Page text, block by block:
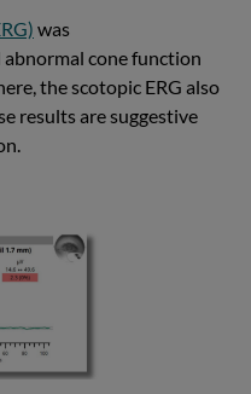
was
abnormal cone function
thescotopic ERG also
results are suggestive
.